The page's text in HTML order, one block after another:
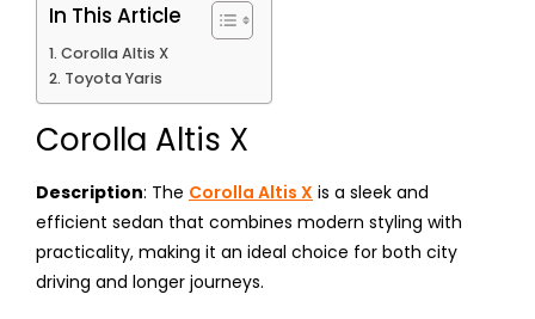
In This Article
Corolla Altis X
Toyota Yaris
Corolla Altis X
Description: The Corolla Altis X is a sleek and
efficient sedan that combines modern styling with
practicality, making it an ideal choice for both city
driving and longer journeys.